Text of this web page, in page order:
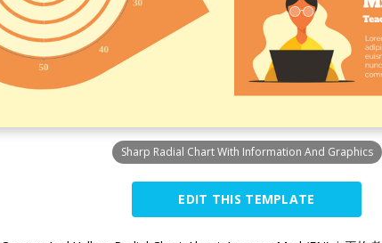
Sharp Radial Chart With Information And Graphics
EDIT THIS TEMPLATE